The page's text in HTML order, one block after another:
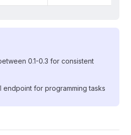
0.1-0.3 for consistent
endpoint for programming tasks